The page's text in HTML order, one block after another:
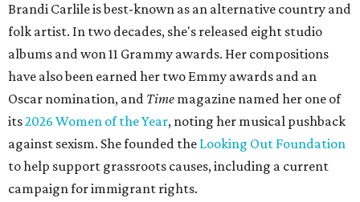
Brandi Carlile is best-known as an alternative country and
folk artist. In two decades, she's released eight studio
albums and won 11 Grammy awards. Her compositions
have also been earned her two Emmy awards and an
Oscar nomination, and Time magazine named her one of
its2026 Women of the Year, noting her musical pushback
against sexism. She founded the Looking Out Foundation
to help support grassroots causes, including a current
campaign for immigrant rights.